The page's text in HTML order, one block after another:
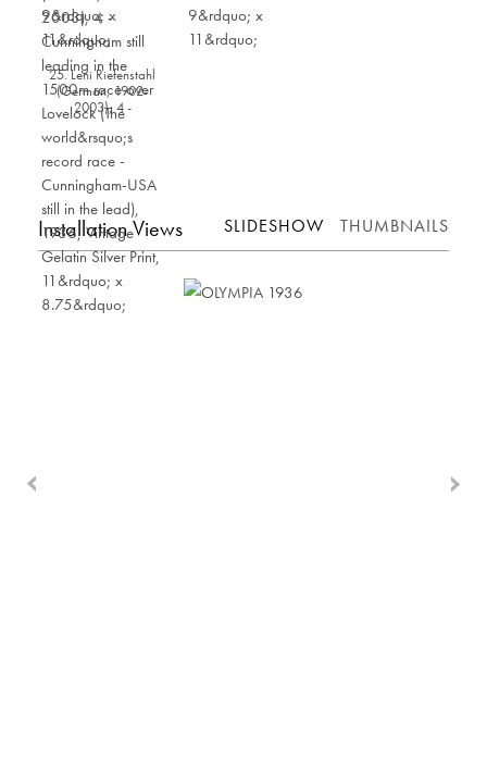
25. Leni Riefenstahl
(German, 1902-
2003), 4 -
Cunningham still
leading in the 1500m
race over Lovelock
(The world’s record
race - Cunningham-
USA still in the lead),
1936, Vintage Gelatin
Silver Print, 11” x 8.75”
Installation Views SLIDESHOW THUMBNAILS